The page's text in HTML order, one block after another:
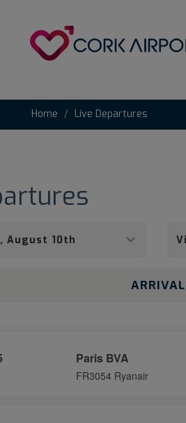
Home Live Departures
Paris BVA
FR3054 Ryanair